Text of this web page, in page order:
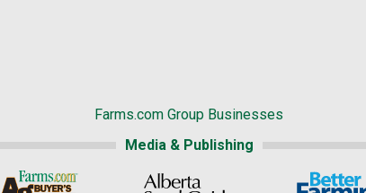
Farms.com Group Businesses
Media & Publishing